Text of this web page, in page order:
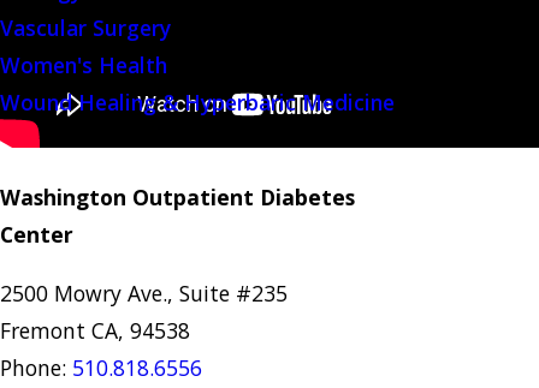
Vascular Surgery
Women's Health
Wound Healing & Hyperbaric Medicine
Washington Outpatient Diabetes
Center
2500 Mowry Ave., Suite #235
Fremont CA, 94538
Phone: 510.818.6556